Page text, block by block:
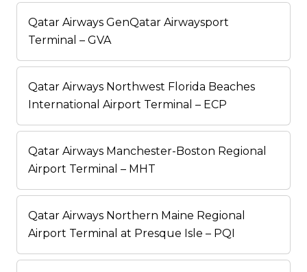
Qatar Airways GenQatar Airwaysport
Terminal – GVA
Qatar Airways Northwest Florida Beaches
International Airport Terminal – ECP
Qatar Airways Manchester-Boston Regional
Airport Terminal – MHT
Qatar Airways Northern Maine Regional
Airport Terminal at Presque Isle – PQI